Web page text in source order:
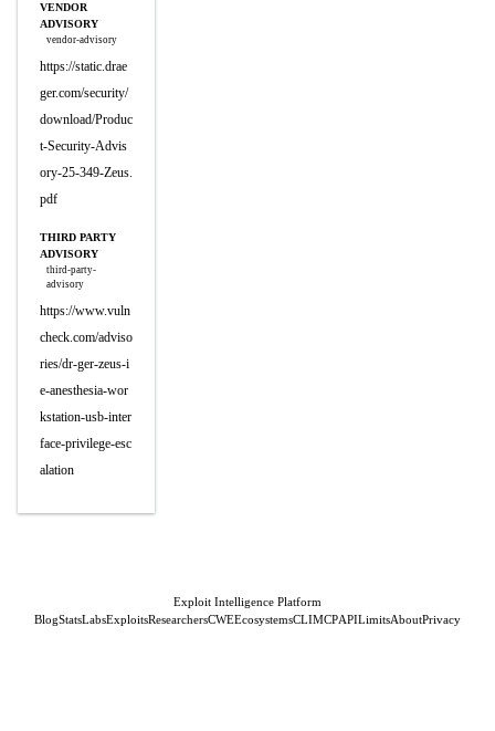
VENDOR
ADVISORY
vendor-advisory
https://static.drae
ger.com/security/
download/Produc
t-Security-Advis
ory-25-349-Zeus.
pdf
THIRD PARTY
ADVISORY
third-party-
advisory
https://www.vuln
check.com/adviso
ries/dr-ger-zeus-i
e-anesthesia-wor
kstation-usb-inter
face-privilege-esc
alation
Exploit Intelligence Platform
BlogStatsLabsExploitsResearchersCWEEcosystemsCLIMCPAPILimitsAboutPrivacy